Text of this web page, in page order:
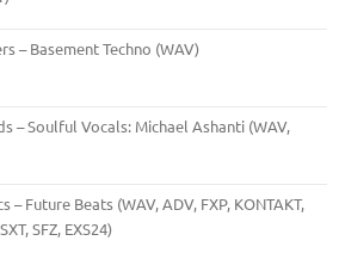
– Basement Techno (WAV)
– Soulful Vocals: Michael Ashanti (WAV,
– Future Beats (WAV, ADV, FXP, KONTAKT,
SFZ, EXS24)